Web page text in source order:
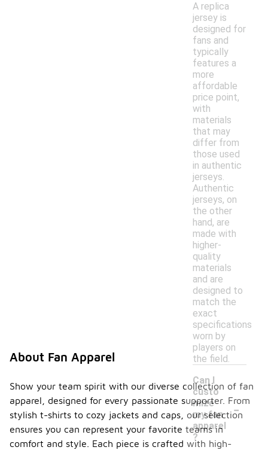
A replica
jersey is
designed for
fans and
typically
features a
more
affordable
price point,
with
materials
that may
differ from
those used
in authentic
jerseys.
Authentic
jerseys, on
the other
hand, are
made with
higher-
quality
materials
and are
designed to
match the
exact
specifications
worn by
players on
the field.
Can I
custo
mize
my fan
apparel
?
-
About Fan Apparel
Show your team spirit with our diverse collection of fan
apparel, designed for every passionate supporter. From
stylish t-shirts to cozy jackets and caps, our selection
ensures you can represent your favorite teams in
comfort and style. Each piece is crafted with high-